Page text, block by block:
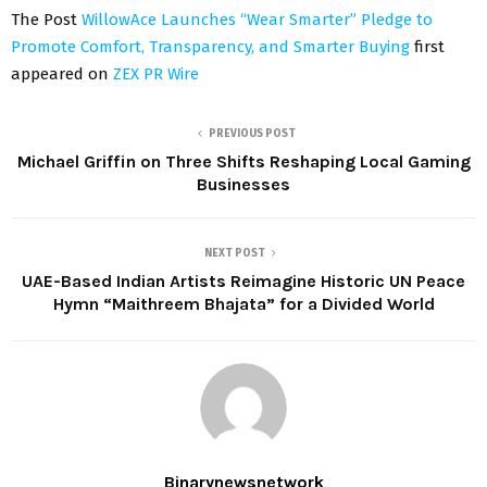
The Post WillowAce Launches “Wear Smarter” Pledge to
Promote Comfort, Transparency, and Smarter Buying first
appeared on ZEX PR Wire
PREVIOUS POST
Michael Griffin on Three Shifts Reshaping Local Gaming
Businesses
NEXT POST
UAE-Based Indian Artists Reimagine Historic UN Peace
Hymn “Maithreem Bhajata” for a Divided World
Binarynewsnetwork